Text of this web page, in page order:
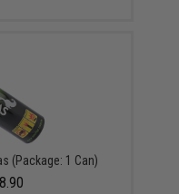
(Package: 1 Can)